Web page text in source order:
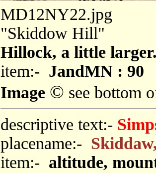
MD12NY22.jpg
"Skiddow Hill"
Hillock, a little
item:- JandMN : 90
Image © see bottom
descriptive text:-
placename:-
item:- altitude,